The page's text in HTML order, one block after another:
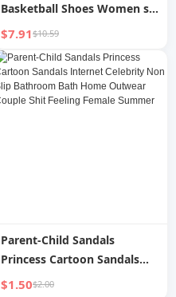
Basketball Shoes Women s
Sports Shoes Breathable
Anti-skid Wearable Sports
Shoes Men s Basketball
Shoes
$7.91$10.59
Parent-Child Sandals
Princess Cartoon Sandals
Internet Celebrity Non Slip
$1.50$2.00